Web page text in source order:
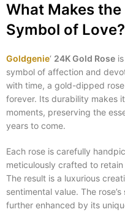
What Makes the
Symbol of Love?
Goldgenie‘ 24K Gold Rose
symbol of affection and
with time, a gold-dipped
forever. Its durability makes
moments, preserving the
years to come.
Each rose is carefully
meticulously crafted to
The result is a luxurious
sentimental value. The rose’s
further enhanced by its